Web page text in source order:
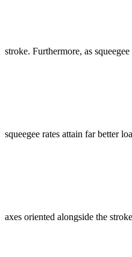
stroke. Furthermore, as
squeegee rates attain far better
axes oriented alongside the